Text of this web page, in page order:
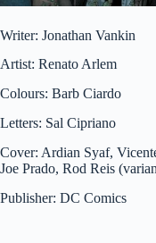
Writer: Jonathan Vankin
Artist: Renato Arlem
Colours: Barb Ciardo
Letters: Sal Cipriano
Cover: Ardian Syaf,
Joe Prado, Rod Reis
Publisher: DC Comics